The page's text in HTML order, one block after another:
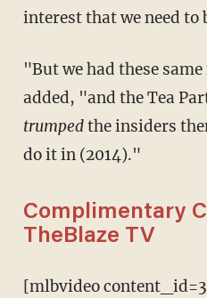
interest that we need
"But we had these
added, "and the Tea
trumpedthe insiders
do it in (2014)."
Complimentary
TheBlaze TV
[mlbvideo